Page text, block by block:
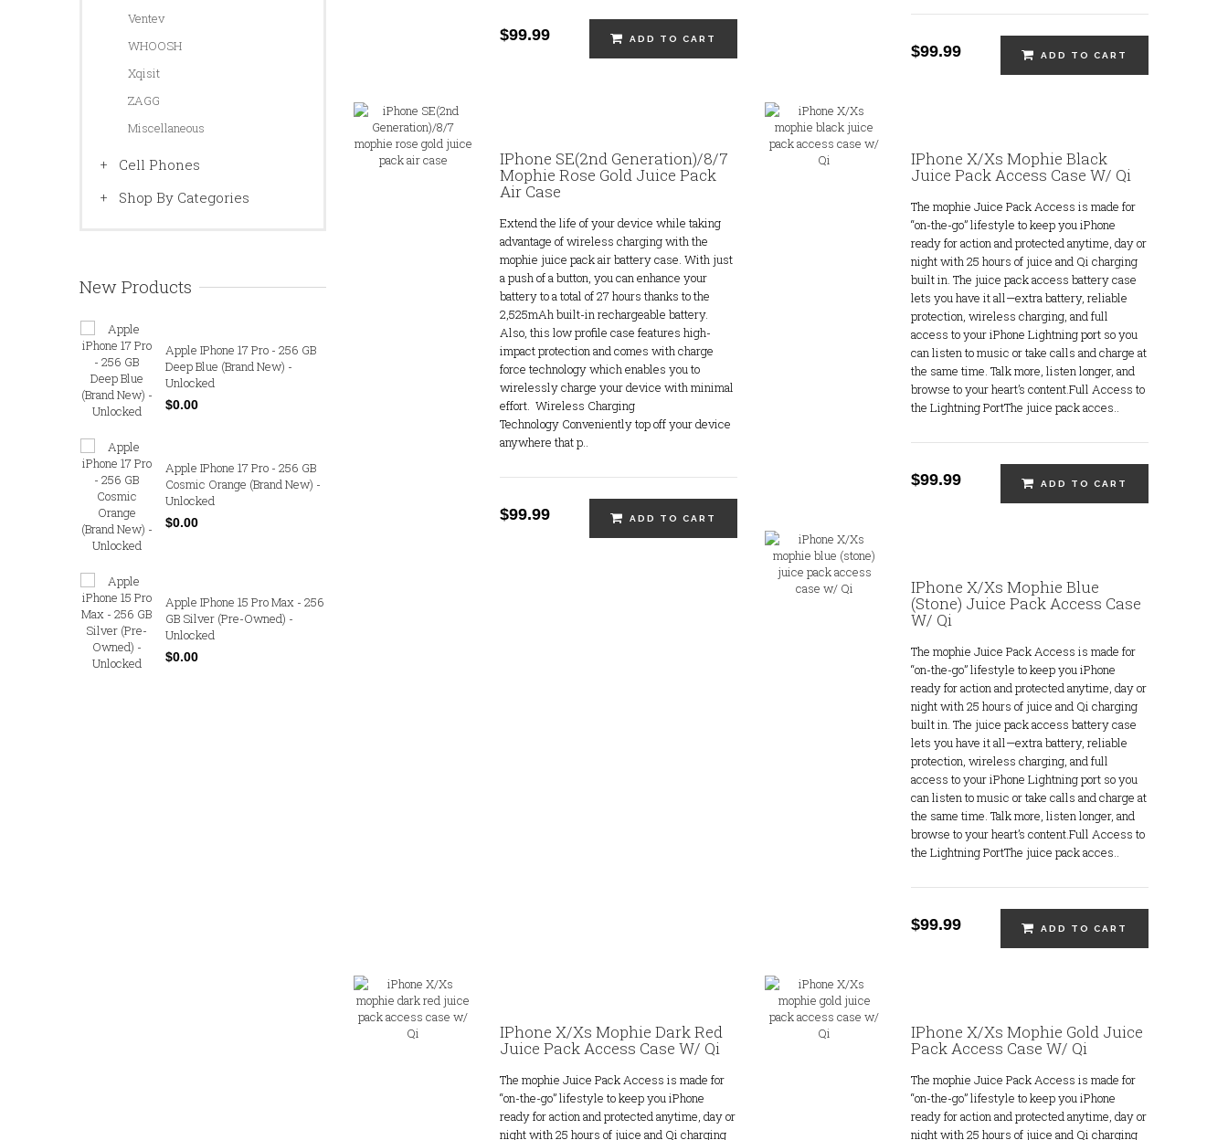
Ventev
WHOOSH
Xqisit
ZAGG
Miscellaneous
Cell Phones
Shop By Categories
New Products
Apple IPhone 17 Pro - 256 GB
Deep Blue (Brand New) -
Unlocked
$0.00
Apple IPhone 17 Pro - 256 GB
Cosmic Orange (Brand New) -
Unlocked
$0.00
Apple IPhone 15 Pro Max - 256
GB Silver (Pre-Owned) -
Unlocked
$0.00
Apple IPhone 17 - 256 GB Steel
Grey (Brand New) - Unlocked
$99.99 ADD TO CART
$99.99 ADD TO CART
IPhone SE(2nd Generation)/8/7
Mophie Rose Gold Juice Pack
Air Case
Extend the life of your device while taking
advantage of wireless charging with the
mophie juice pack air battery case. With just
a push of a button, you can enhance your
battery to a total of 27 hours thanks to the
2,525mAh built-in rechargeable battery.
Also, this low profile case features high-
impact protection and comes with charge
force technology which enables you to
wirelessly charge your device with minimal
effort. Wireless Charging
Technology Conveniently top off your device
anywhere that p..
$99.99 ADD TO CART
IPhone X/Xs Mophie Black
Juice Pack Access Case W/ Qi
The mophie Juice Pack Access is made for
“on-the-go” lifestyle to keep you iPhone
ready for action and protected anytime, day or
night with 25 hours of juice and Qi charging
built in. The juice pack access battery case
lets you have it all—extra battery, reliable
protection, wireless charging, and full
access to your iPhone Lightning port so you
can listen to music or take calls and charge at
the same time. Talk more, listen longer, and
browse to your heart’s content.Full Access to
the Lightning PortThe juice pack acces..
$99.99 ADD TO CART
IPhone X/Xs Mophie Blue
(stone) Juice Pack Access Case
W/ Qi
The mophie Juice Pack Access is made for
“on-the-go” lifestyle to keep you iPhone
ready for action and protected anytime, day or
night with 25 hours of juice and Qi charging
built in. The juice pack access battery case
lets you have it all—extra battery, reliable
protection, wireless charging, and full
access to your iPhone Lightning port so you
can listen to music or take calls and charge at
the same time. Talk more, listen longer, and
browse to your heart’s content.Full Access to
the Lightning PortThe juice pack acces..
$99.99 ADD TO CART
IPhone X/Xs Mophie Dark Red
Juice Pack Access Case W/ Qi
The mophie Juice Pack Access is made for
“on-the-go” lifestyle to keep you iPhone
ready for action and protected anytime, day or
night with 25 hours of juice and Qi charging
IPhone X/Xs Mophie Gold Juice
Pack Access Case W/ Qi
The mophie Juice Pack Access is made for
“on-the-go” lifestyle to keep you iPhone
ready for action and protected anytime, day or
night with 25 hours of juice and Qi charging